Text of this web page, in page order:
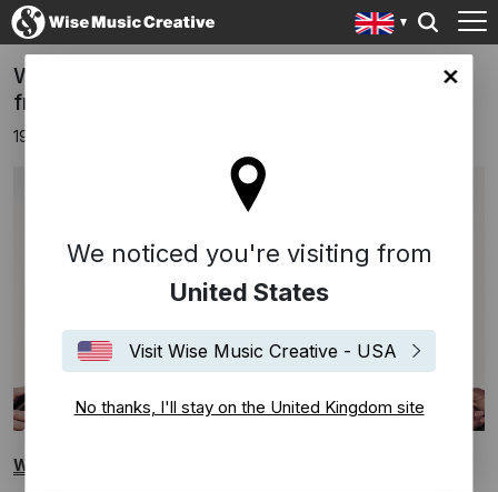
site
We noticed you're visiting from
United States
Visit Wise Music Creative - USA
No thanks, I'll stay on the United Kingdom site
WHITE GIRL WASTED is the latest single
from ANNA
19th June 2026
WHITE GIRL WASTED